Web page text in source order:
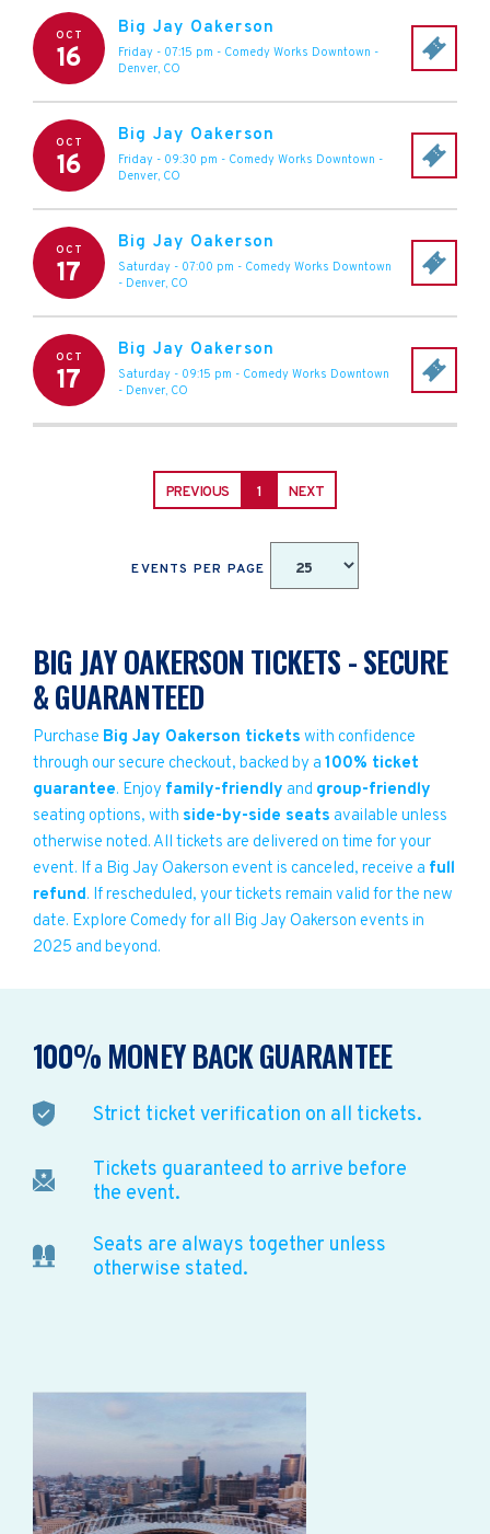
OCT
16
Big Jay Oakerson
Friday - 07:15 pm - Comedy Works Downtown -
Denver, CO
OCT
16
Big Jay Oakerson
Friday - 09:30 pm - Comedy Works Downtown -
Denver, CO
OCT
17
Big Jay Oakerson
Saturday - 07:00 pm - Comedy Works Downtown
- Denver, CO
OCT
17
Big Jay Oakerson
Saturday - 09:15 pm - Comedy Works Downtown
- Denver, CO
PREVIOUS 1 NEXT
EVENTS PER PAGE
BIG JAY OAKERSON TICKETS - SECURE
& GUARANTEED
Purchase Big Jay Oakerson tickets with confidence
through our secure checkout, backed by a 100% ticket
guarantee. Enjoy family-friendly and group-friendly
seating options, with side-by-side seats available unless
otherwise noted. All tickets are delivered on time for your
event. If a Big Jay Oakerson event is canceled, receive a full
refund. If rescheduled, your tickets remain valid for the new
date. Explore Comedy for all Big Jay Oakerson events in
2025 and beyond.
100% MONEY BACK GUARANTEE
Strict ticket verification on all tickets.
Tickets guaranteed to arrive before
the event.
Seats are always together unless
otherwise stated.